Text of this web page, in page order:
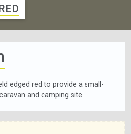
edged red to provide a small-
and camping site.